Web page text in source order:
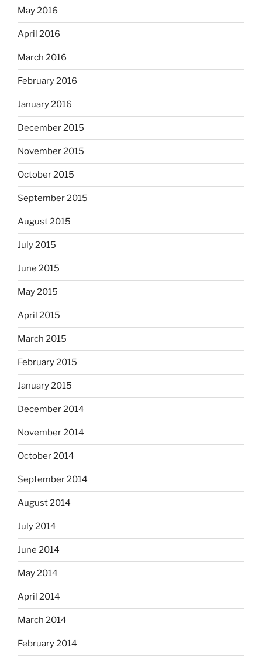
May 2016
April 2016
March 2016
February 2016
January 2016
December 2015
November 2015
October 2015
September 2015
August 2015
July 2015
June 2015
May 2015
April 2015
March 2015
February 2015
January 2015
December 2014
November 2014
October 2014
September 2014
August 2014
July 2014
June 2014
May 2014
April 2014
March 2014
February 2014